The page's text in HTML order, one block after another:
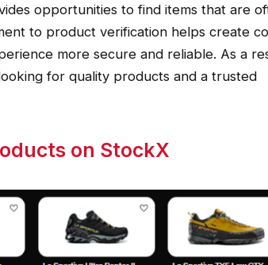
opportunities to find items that are
to product verification helps create
more secure and reliable. As a
for quality products and a trusted
on StockX